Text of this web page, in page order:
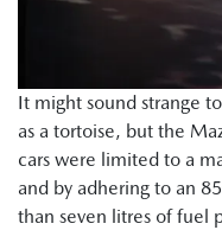
It might sound strange
as a tortoise, but the
cars were limited to a
and by adhering to an
than seven litres of fuel